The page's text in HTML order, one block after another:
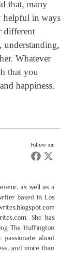
that, many
helpful in ways
different
understanding,
Whatever
that you
happiness.
Follow me
as well as a
based in Los
She has
The Huffington
about
and more than